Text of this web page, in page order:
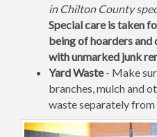
in Chilton County
Special care is taken
being of hoarders and
with unmarked junk
Yard Waste- Make
branches, mulch and
waste separately from